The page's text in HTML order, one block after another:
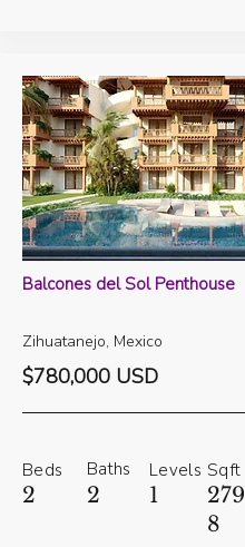
Balcones del Sol Penthouse
Zihuatanejo, Mexico
$780,000 USD
Beds
2
Baths
2
Levels
1
Sqft
279
8